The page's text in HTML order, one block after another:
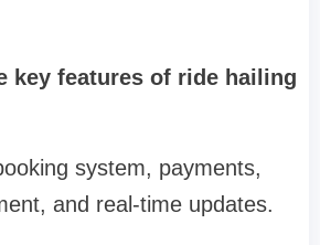
key features of ride hailing
system, payments,
and real-time updates.